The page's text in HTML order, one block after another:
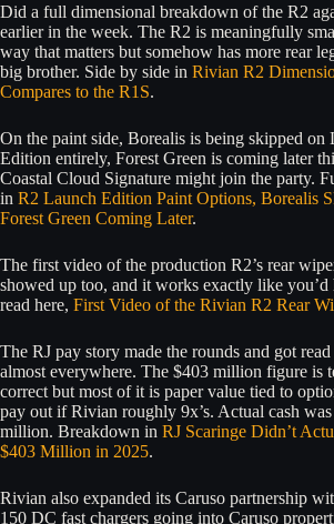
Did a full dimensional breakdown of the R2
earlier in the week. The R2 is meaningfully
way that matters but somehow has more rear
big brother. Side by side in Rivian R2
Compares to the R1S.
On the paint side, Borealis is being skipped on
Edition entirely, Forest Green is coming later
Coastal Cloud Signature might join the party.
in R2 Launch Edition Paint Options, Borealis
Forest Green Coming Later.
The first video of the production R2’s rear
showed up too, and it works exactly like
read here, First Video of the Rivian R2 Rear
The RJ pay story made the rounds and got
almost everywhere. The $403 million figure is
correct but most of it is paper value tied to
pay out if Rivian roughly 9x’s. Actual cash
million. Breakdown in RJ Scaringe Didn’t
$403 Million in 2025.
Rivian also expanded its Caruso partnership
150 DC fast chargers going into Caruso